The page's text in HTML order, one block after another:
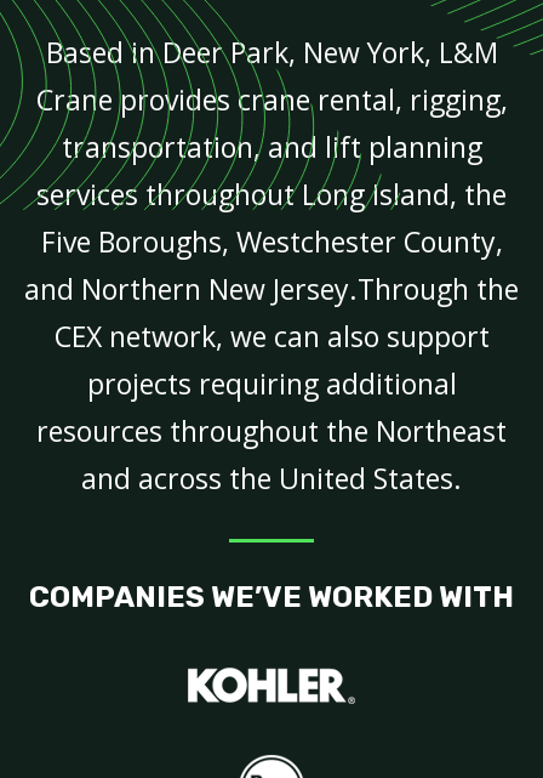
Based in Deer Park, New York, L&M
Crane provides crane rental, rigging,
transportation, and lift planning
services throughout Long Island, the
Five Boroughs, Westchester County,
and Northern New Jersey.Through the
CEX network, we can also support
projects requiring additional
resources throughout the Northeast
and across the United States.
COMPANIES WE’VE WORKED WITH